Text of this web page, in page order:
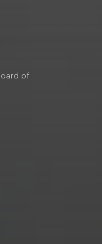
of